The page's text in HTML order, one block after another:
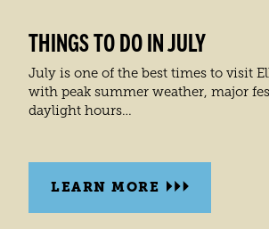
THINGS TO DO IN JULY
July is one of the best times to visit
with peak summer weather, major
daylight hours…
LEARN MORE